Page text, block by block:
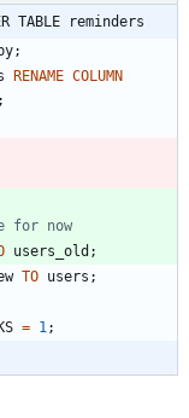
TABLE reminders
;
RENAME COLUMN
;
users_old ;
TO users ;
= 1;